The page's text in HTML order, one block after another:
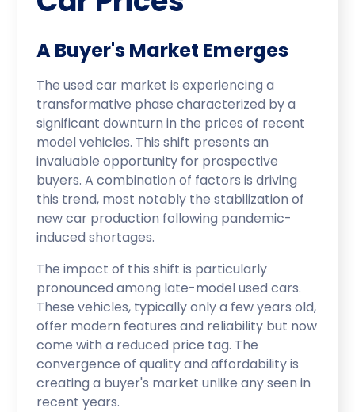
A Buyer's Market Emerges
The used car market is experiencing a
transformative phase characterized by a
significant downturn in the prices of recent
model vehicles. This shift presents an
invaluable opportunity for prospective
buyers. A combination of factors is driving
this trend, most notably the stabilization of
new car production following pandemic-
induced shortages.
The impact of this shift is particularly
pronounced among late-model used cars.
These vehicles, typically only a few years old,
offer modern features and reliability but now
come with a reduced price tag. The
convergence of quality and affordability is
creating a buyer's market unlike any seen in
recent years.